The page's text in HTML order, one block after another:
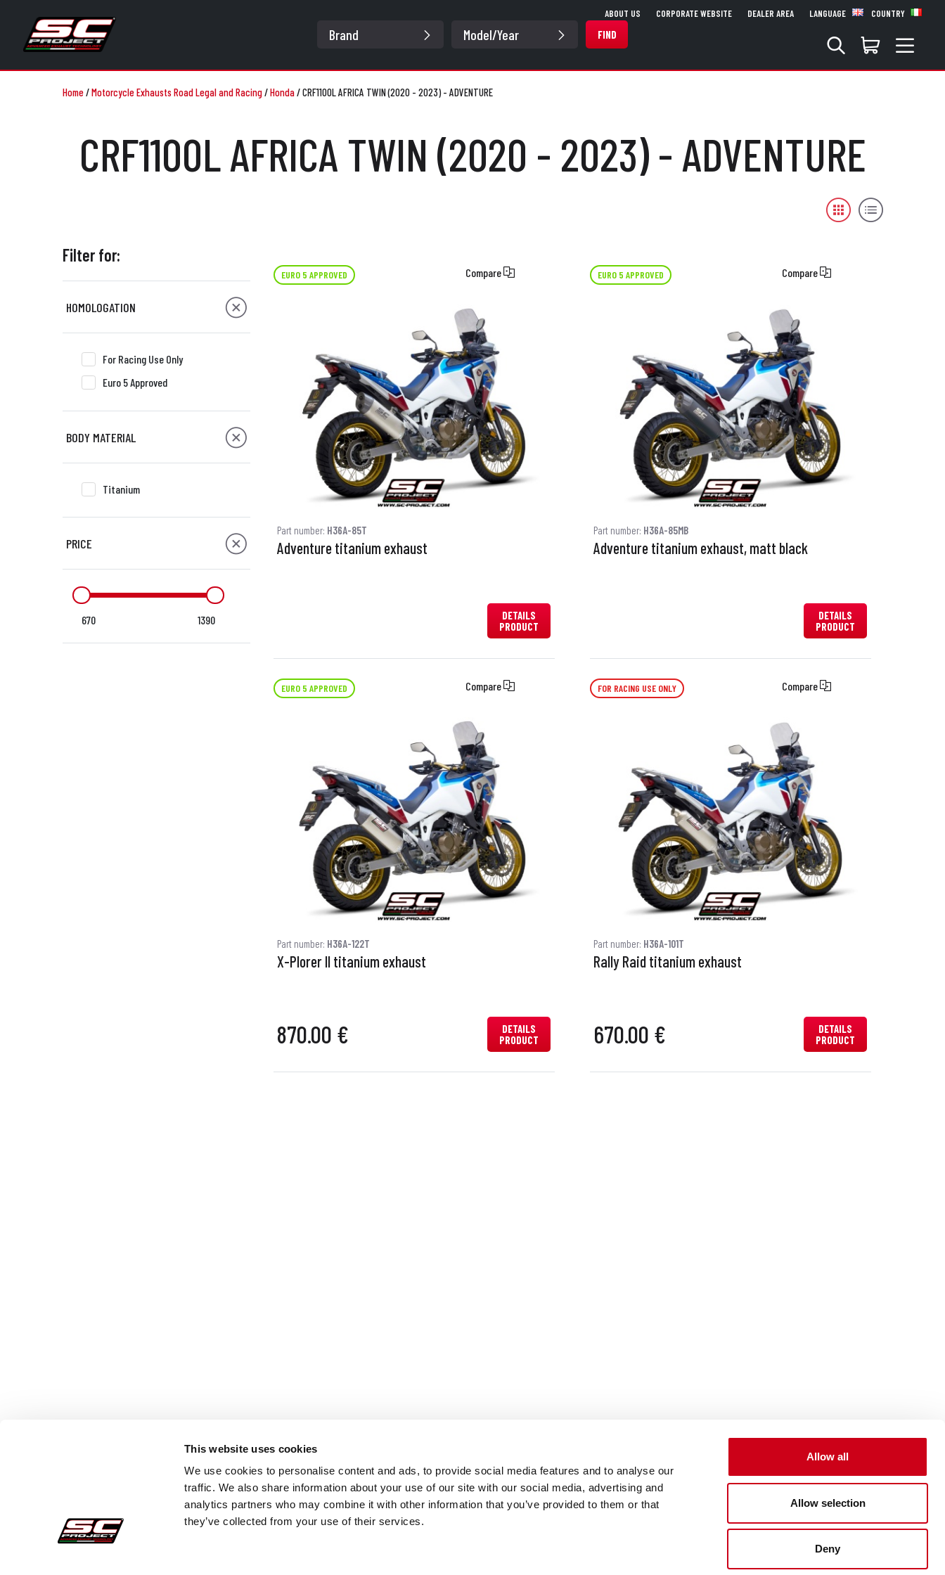
This website uses cookies
We use cookies to personalise content and ads, to provide social media features and to analyse our
traffic. We also share information about your use of our site with our social media, advertising and
analytics partners who may combine it with other information that you’ve provided to them or that
they’ve collected from your use of their services.
Allow all
Allow selection
Deny
FIND
ABOUT US CORPORATE WEBSITE DEALER AREA LANGUAGE COUNTRY
Home/Motorcycle Exhausts Road Legal and Racing/Honda/CRF1100L AFRICA TWIN (2020 - 2023) - ADVENTURE
CRF1100L AFRICA TWIN (2020 - 2023) - ADVENTURE
Filter for:
HOMOLOGATION
For Racing Use Only
Euro 5 Approved
BODY MATERIAL
Titanium
PRICE
670 1390
EURO 5 APPROVED Compare
Part number: H36A-85T
Adventure titanium exhaust
DETAILS
PRODUCT
EURO 5 APPROVED Compare
Part number: H36A-85MB
Adventure titanium exhaust, matt black
DETAILS
PRODUCT
EURO 5 APPROVED Compare
Part number: H36A-122T
X-Plorer II titanium exhaust
870.00 €
DETAILS
PRODUCT
FOR RACING USE ONLY Compare
Part number: H36A-101T
Rally Raid titanium exhaust
670.00 €
DETAILS
PRODUCT
Secure Orders